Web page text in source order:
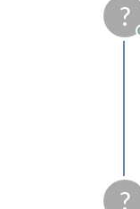
?
?